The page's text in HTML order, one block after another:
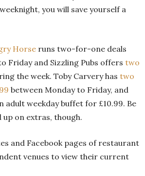
you will save yourself a
Horse runs two-for-one deals
Friday and Sizzling Pubs offers two
the week. Toby Carvery has two
between Monday to Friday, and
adult weekday buffet for £10.99. Be
on extras, though.
and Facebook pages of restaurant
venues to view their current